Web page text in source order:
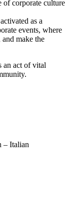
of corporate culture
as a
events, where
make the
an act of vital
– Italian